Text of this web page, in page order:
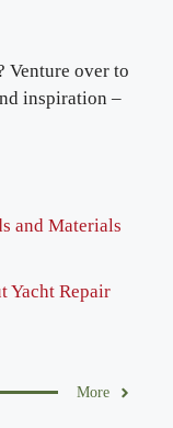
Venture over to
inspiration –
and Materials
Yacht Repair
More